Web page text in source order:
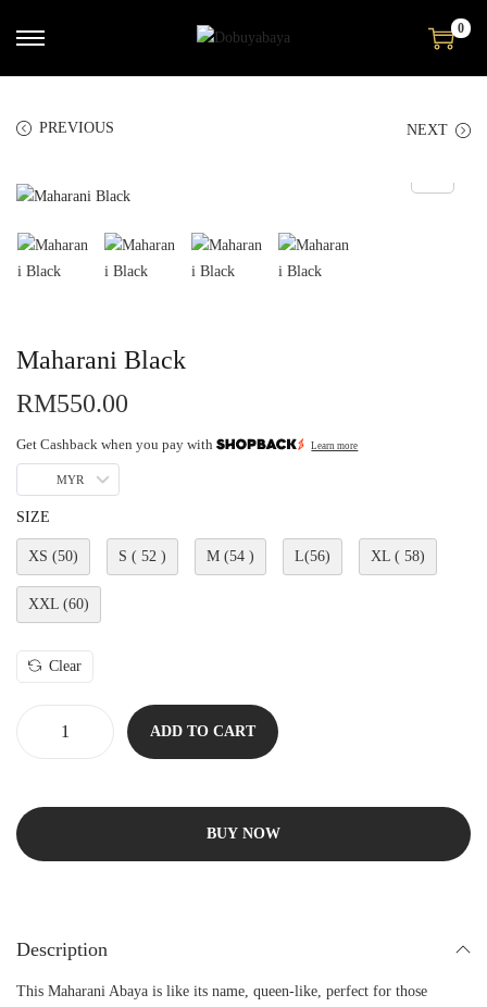
0
PREVIOUS NEXT
Maharani Black
RM550.00
Get Cashback when you pay with Learn more
MYR
SIZE
XS (50) S ( 52 ) M (54 ) L(56) XL ( 58)
XXL (60)
Clear
ADD TO CART
BUY NOW
Description
This Maharani Abaya is like its name, queen-like, perfect for those